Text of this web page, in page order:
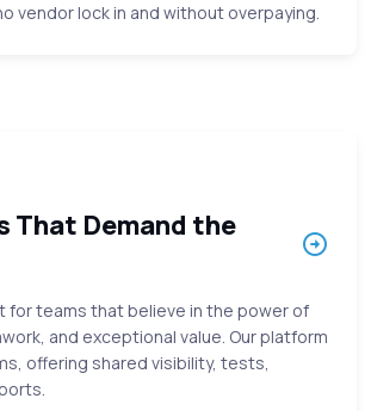
vendor lock in and without overpaying.
That Demand the
for teams that believe in the power of
and exceptional value. Our platform
offering shared visibility, tests,